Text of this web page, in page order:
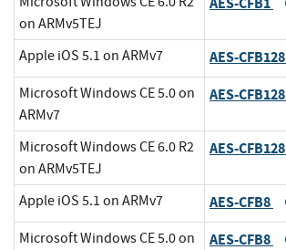
on ARMv5TEJ
Apple iOS 5.1 on ARMv7 AES-CFB128
Microsoft Windows CE 5.0 on
ARMv7
AES-CFB128
Microsoft Windows CE 6.0 R2
on ARMv5TEJ
AES-CFB128
Apple iOS 5.1 on ARMv7 AES-CFB8
Microsoft Windows CE 5.0 on
AES-CFB8